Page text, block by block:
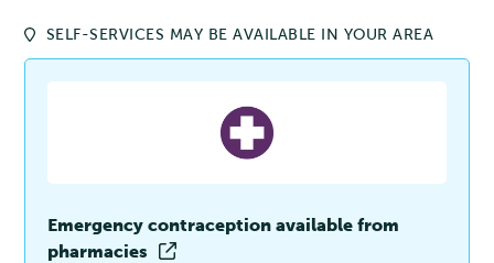
SELF-SERVICES MAY BE AVAILABLE IN YOUR AREA
Emergency contraception available from
pharmacies